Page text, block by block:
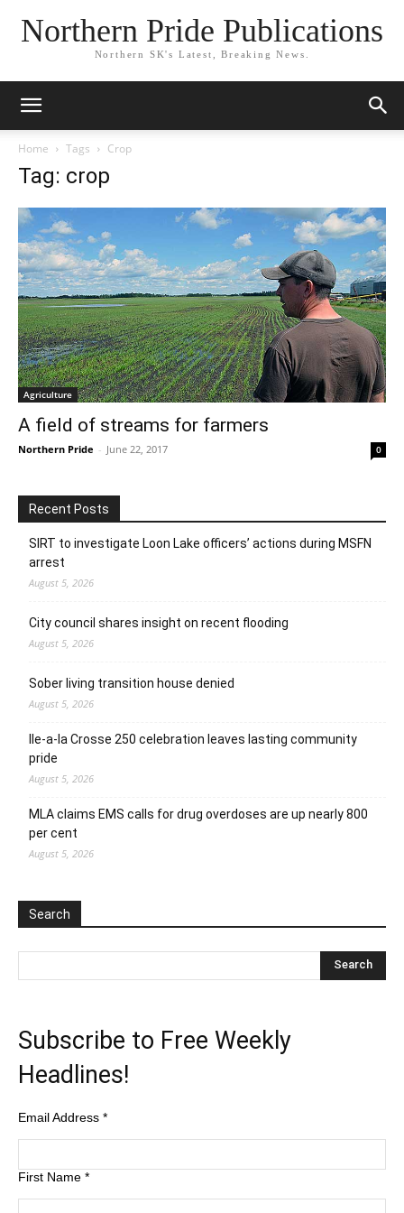
Northern Pride Publications
Northern SK's Latest, Breaking News.
Home Tags Crop
Tag: crop
Agriculture
A field of streams for farmers
Northern Pride - June 22, 2017 0
Recent Posts
SIRT to investigate Loon Lake officers’ actions during MSFN
arrest
August 5, 2026
City council shares insight on recent flooding
August 5, 2026
Sober living transition house denied
August 5, 2026
Ile-a-la Crosse 250 celebration leaves lasting community
pride
August 5, 2026
MLA claims EMS calls for drug overdoses are up nearly 800
per cent
August 5, 2026
Search
Subscribe to Free Weekly
Headlines!
Email Address *
First Name *